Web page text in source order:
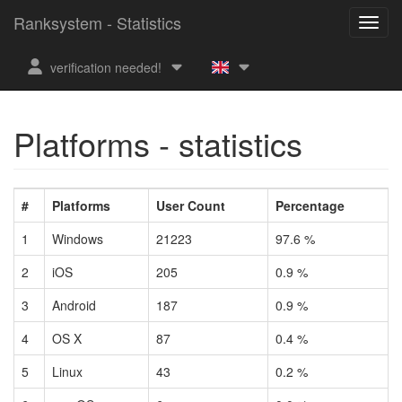
Ranksystem - Statistics
verification needed!
Platforms - statistics
# Platforms User Count
Percentage
1
Windows 21223
97.6 %
2
iOS 205
0.9 %
3
Android 187
0.9 %
4
OS X 87
0.4 %
5
Linux 43
0.2 %